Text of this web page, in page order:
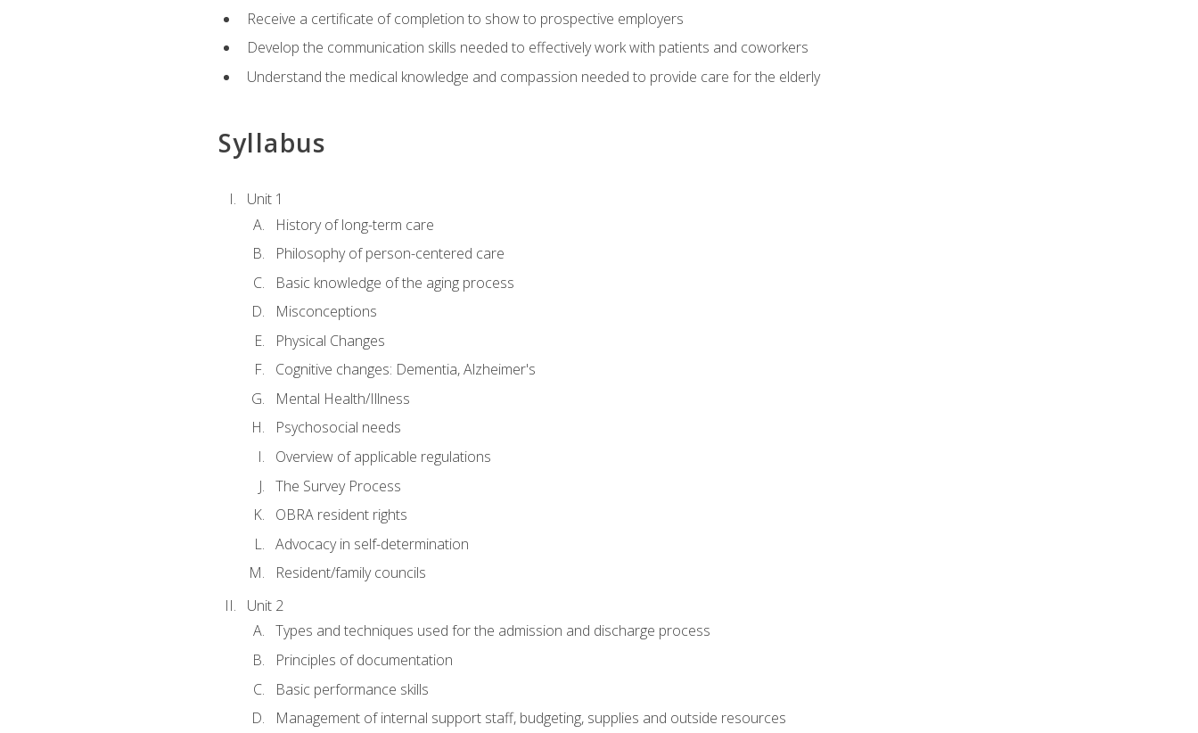
Receive a certificate of completion to show to prospective employers
Develop the communication skills needed to effectively work with patients and coworkers
Understand the medical knowledge and compassion needed to provide care for the elderly
Syllabus
Unit 1
History of long-term care
Philosophy of person-centered care
Basic knowledge of the aging process
Misconceptions
Physical Changes
Cognitive changes: Dementia, Alzheimer's
Mental Health/Illness
Psychosocial needs
Overview of applicable regulations
The Survey Process
OBRA resident rights
Advocacy in self-determination
Resident/family councils
Unit 2
Types and techniques used for the admission and discharge process
Principles of documentation
Basic performance skills
Management of internal support staff, budgeting, supplies and outside resources